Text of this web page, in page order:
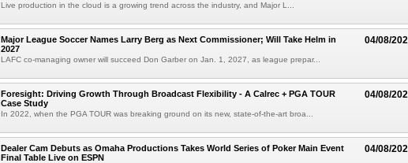
Live production in the cloud is a growing trend across the industry, and Major L...
04/08/
Major League Soccer Names Larry Berg as Next Commissioner; Will Take Helm in
2027
LAFC co-managing owner will succeed Don Garber on Jan. 1, 2027, as league prepar...
04/08/
Foresight: Driving Growth Through Broadcast Flexibility - A Calrec + PGA TOUR
Case Study
In 2022, when the PGA TOUR was breaking ground on its new, state-of-the-art broa...
04/08/
Dealer Cam Debuts as Omaha Productions Takes World Series of Poker Main Event
Final Table Live on ESPN